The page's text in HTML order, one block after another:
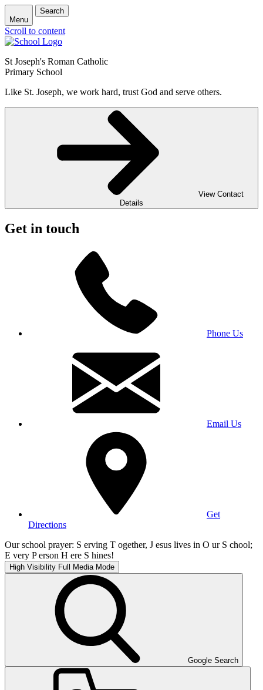
Menu
Search
Scroll to content
St Joseph's Roman Catholic
Primary School
Like St. Joseph, we work hard, trust God and serve others.
View Contact
Details
Get in touch
Phone Us
Email Us
Get
Directions
Our school prayer: S erving T ogether, J esus lives in O ur S chool;
E very P erson H ere S hines!
High Visibility Full Media Mode
Google Search